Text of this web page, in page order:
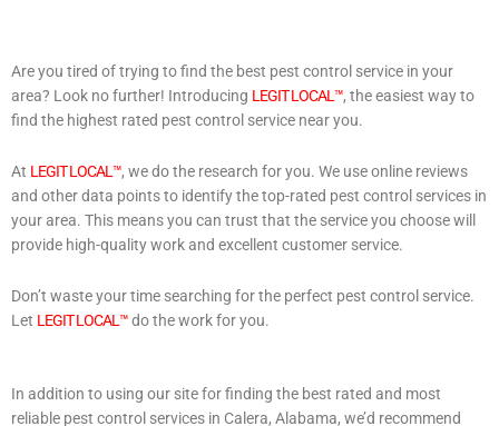
Are you tired of trying to find the best pest control service in your
area? Look no further! Introducing LEGIT LOCAL™, the easiest way to
find the highest rated pest control service near you.
At LEGIT LOCAL™, we do the research for you. We use online reviews
and other data points to identify the top-rated pest control services in
your area. This means you can trust that the service you choose will
provide high-quality work and excellent customer service.
Don’t waste your time searching for the perfect pest control service.
Let LEGIT LOCAL™do the work for you.
In addition to using our site for finding the best rated and most
reliable pest control services in Calera, Alabama, we’d recommend